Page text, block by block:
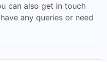
can also get in touch
any queries or need